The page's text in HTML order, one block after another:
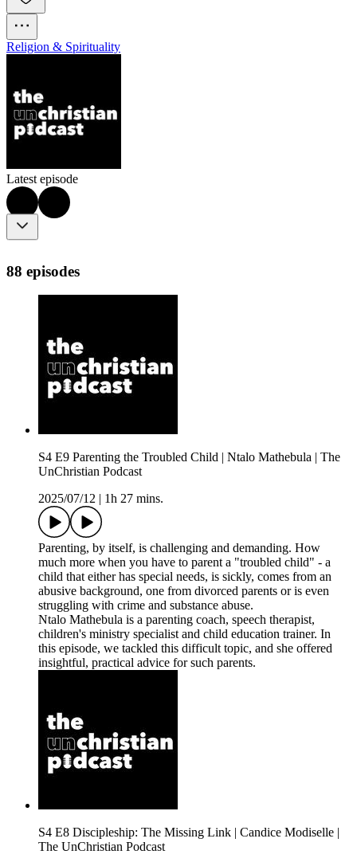
Religion & Spirituality
Latest episode
88 episodes
S4 E9 Parenting the Troubled Child | Ntalo Mathebula | The
UnChristian Podcast
2025/07/12
1h 27 mins.
Parenting, by itself, is challenging and demanding. How
much more when you have to parent a "troubled child" - a
child that either has special needs, is sickly, comes from an
abusive background, one from divorced parents or is even
struggling with crime and substance abuse.
Ntalo Mathebula is a parenting coach, speech therapist,
children's ministry specialist and child education trainer. In
this episode, we tackled this difficult topic, and she offered
insightful, practical advice for such parents.
S4 E8 Discipleship: The Missing Link | Candice Modiselle |
The UnChristian Podcast